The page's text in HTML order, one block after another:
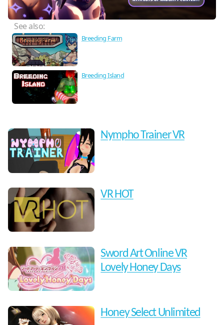
See also:
Breeding Farm
Breeding Island
Nympho Trainer VR
VR HOT
Sword Art Online VR
Lovely Honey Days
Honey Select Unlimited